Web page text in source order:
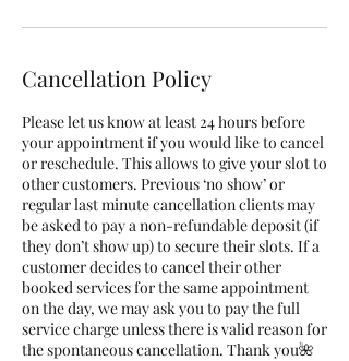
Cancellation Policy
Please let us know at least 24 hours before
your appointment if you would like to cancel
or reschedule. This allows to give your slot to
other customers. Previous ‘no show’ or
regular last minute cancellation clients may
be asked to pay a non-refundable deposit (if
they don’t show up) to secure their slots. If a
customer decides to cancel their other
booked services for the same appointment
on the day, we may ask you to pay the full
service charge unless there is valid reason for
the spontaneous cancellation. Thank you🌺